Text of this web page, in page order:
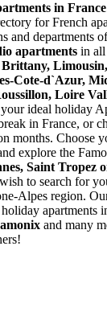
in France
for French
and departments
apartments in all
Cote-d`Azur,
Loire
ideal holiday
in France, or
months. Choose
explore the
Saint Tropez
to search for
Alpes region.
apartments
and many